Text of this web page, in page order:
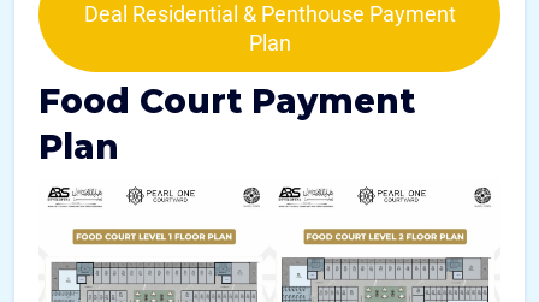
Deal Residential & Penthouse Payment
Plan
Food Court Payment
Plan